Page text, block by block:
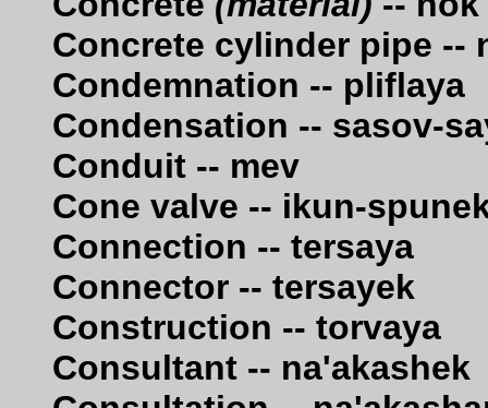
Concrete cylinder pipe --
Condemnation -- pliflaya
Condensation -- sasov-
Conduit -- mev
Cone valve -- ikun-
Connection -- tersaya
Connector -- tersayek
Construction -- torvaya
Consultant -- na'akashek